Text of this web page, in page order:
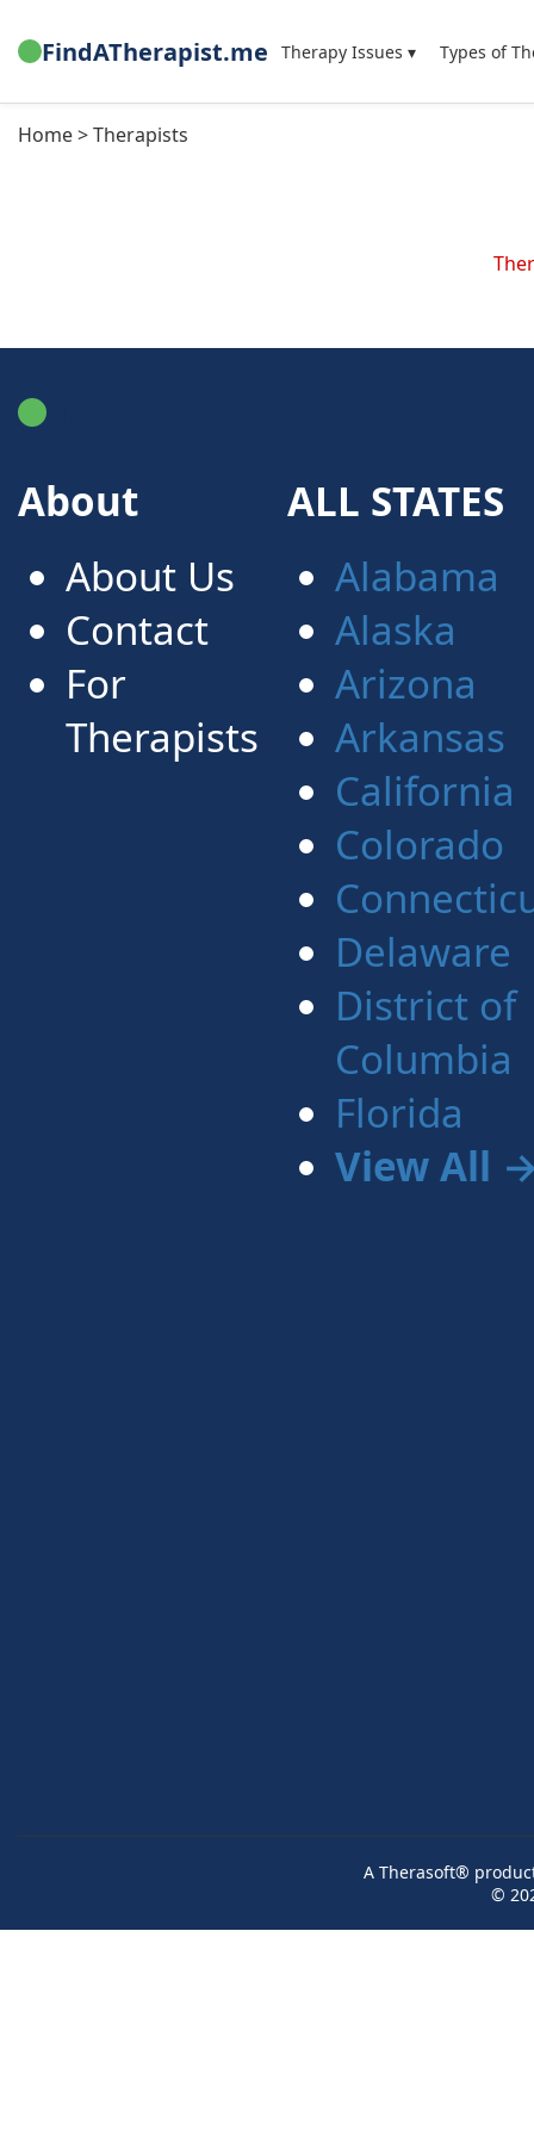
FindATherapist.me Therapy Issues ▾ Types of
Home > Therapists
About
About Us
Contact
For
Therapists
ALL STATES
Alabama
Alaska
Arizona
Arkansas
California
Colorado
Delaware
District of
Columbia
Florida
View All
A Therasoft®
©